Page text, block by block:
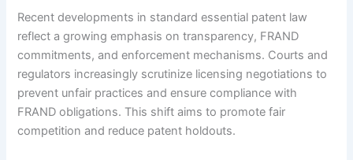
Recent developments in standard essential patent law
reflect a growing emphasis on transparency, FRAND
commitments, and enforcement mechanisms. Courts and
regulators increasingly scrutinize licensing negotiations to
prevent unfair practices and ensure compliance with
FRAND obligations. This shift aims to promote fair
competition and reduce patent holdouts.